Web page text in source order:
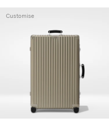
Customise